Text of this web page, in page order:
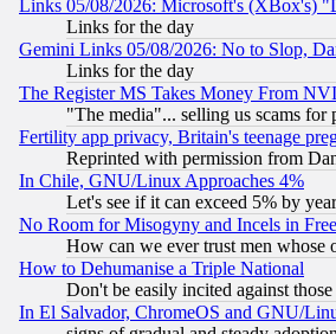
Links 05/08/2026: Microsoft's (XBox's)
Links for the day
Gemini Links 05/08/2026: No to Slop,
Links for the day
The Register MS Takes Money From
"The media"... selling us scams for
Fertility app privacy, Britain's teenage
Reprinted with permission from
In Chile, GNU/Linux Approaches 4%
Let's see if it can exceed 5% by
No Room for Misogyny and Incels in
How can we ever trust men whose
How to Dehumanise a Triple National
Don't be easily incited against
In El Salvador, ChromeOS and GNU/